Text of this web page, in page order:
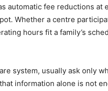
automatic fee reductions at
Whether a centre
hours fit a family’s
system, usually ask only
information alone is not